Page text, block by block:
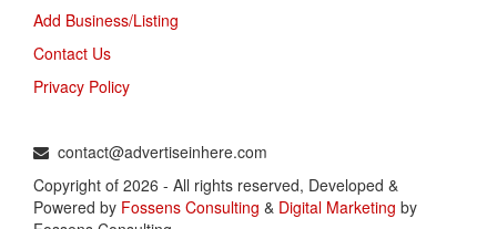
Add Business/Listing
Contact Us
Privacy Policy
contact@advertiseinhere.com
Copyright of 2026 - All rights reserved, Developed &
Powered by Fossens Consulting & Digital Marketing by